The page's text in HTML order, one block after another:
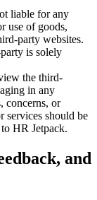
liable for any
use of goods,
party websites.
is solely
the third-
in any
concerns, or
services should be
HR Jetpack.
and